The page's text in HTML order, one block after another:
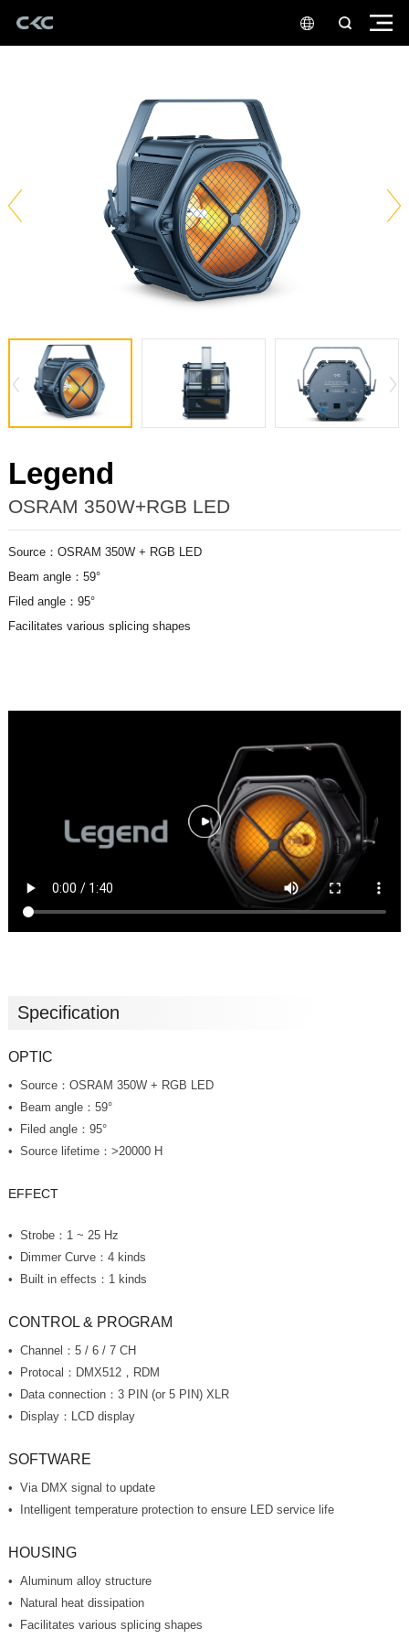
Legend
OSRAM 350W+RGB LED
Source：OSRAM 350W + RGB LED
Beam angle：59°
Filed angle：95°
Facilitates various splicing shapes
Specification
OPTIC
Source：OSRAM 350W + RGB LED
Beam angle：59°
Filed angle：95°
Source lifetime：>20000 H
EFFECT
Strobe：1 ~ 25 Hz
Dimmer Curve：4 kinds
Built in effects：1 kinds
CONTROL & PROGRAM
Channel：5 / 6 / 7 CH
Protocal：DMX512，RDM
Data connection：3 PIN (or 5 PIN) XLR
Display：LCD display
SOFTWARE
Via DMX signal to update
Intelligent temperature protection to ensure LED service life
HOUSING
Aluminum alloy structure
Natural heat dissipation
Facilitates various splicing shapes